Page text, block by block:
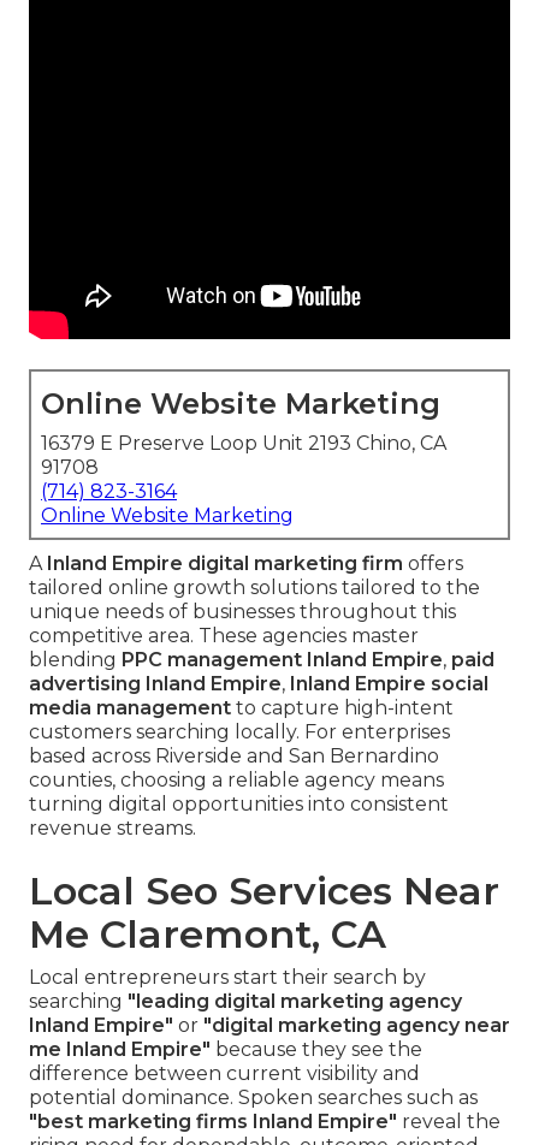
Online Website Marketing
16379 E Preserve Loop Unit 2193 Chino, CA
91708
(714) 823-3164
Online Website Marketing
A Inland Empire digital marketing firm offers
tailored online growth solutions tailored to the
unique needs of businesses throughout this
competitive area. These agencies master
blending PPC management Inland Empire, paid
advertising Inland Empire, Inland Empire social
media management to capture high-intent
customers searching locally. For enterprises
based across Riverside and San Bernardino
counties, choosing a reliable agency means
turning digital opportunities into consistent
revenue streams.
Local Seo Services Near
Me Claremont, CA
Local entrepreneurs start their search by
searching "leading digital marketing agency
Inland Empire" or "digital marketing agency near
me Inland Empire" because they see the
difference between current visibility and
potential dominance. Spoken searches such as
"best marketing firms Inland Empire" reveal the